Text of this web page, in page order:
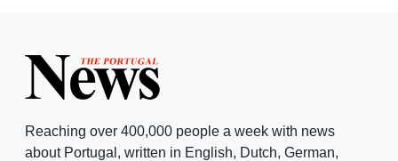
Reaching over 400,000 people a week with news
about Portugal, written in English, Dutch, German,